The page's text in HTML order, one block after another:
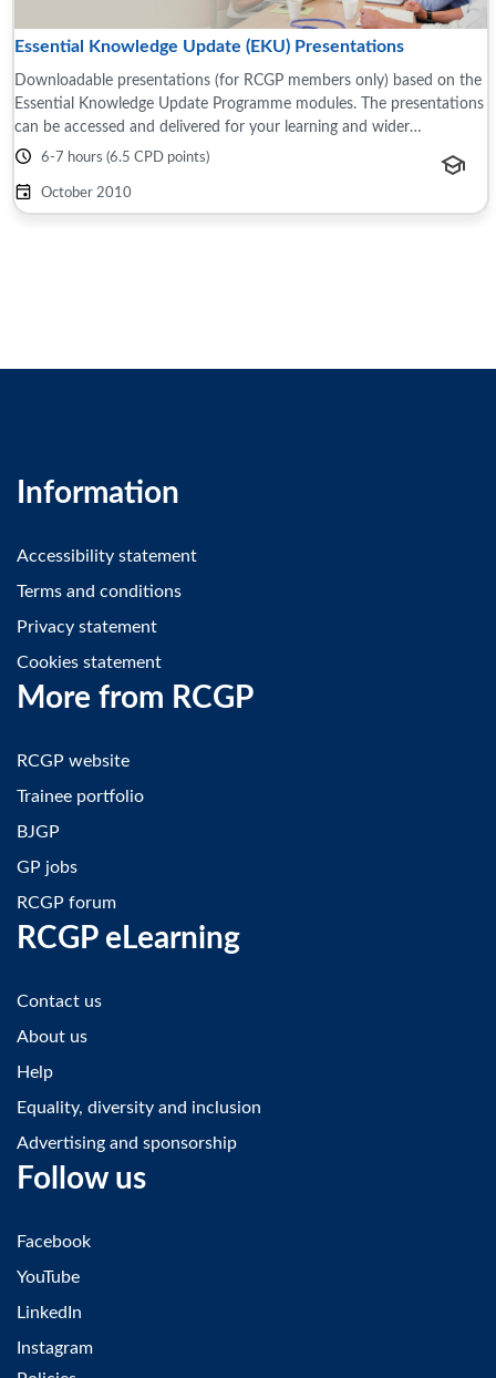
Essential Knowledge Update (EKU) Presentations
Downloadable presentations (for RCGP members only) based on the
Essential Knowledge Update Programme modules. The presentations
can be accessed and delivered for your learning and wider
teams/groups, for example this ...
6-7 hours (6.5 CPD points)
October 2010
Information
Accessibility statement
Terms and conditions
Privacy statement
Cookies statement
More from RCGP
RCGP website
Trainee portfolio
BJGP
GP jobs
RCGP forum
RCGP eLearning
Contact us
About us
Help
Equality, diversity and inclusion
Advertising and sponsorship
Follow us
Facebook
YouTube
LinkedIn
Instagram